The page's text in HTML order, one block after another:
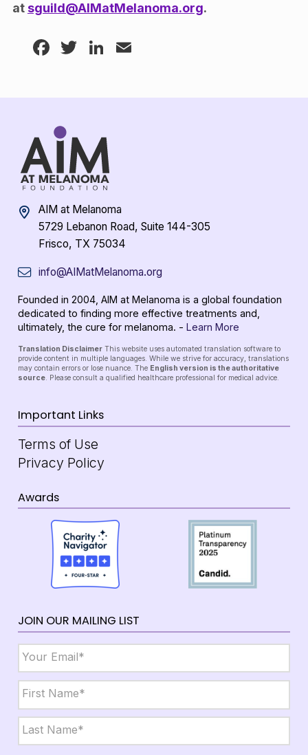
atsguild@AIMatMelanoma.org.
Facebook
TwitterLinkedIn
AIM at Melanoma
5729 Lebanon Road, Suite 144-305
Frisco, TX 75034
info@AIMatMelanoma.org
Founded in 2004, AIM at Melanoma is a global foundation
dedicated to finding more effective treatments and,
ultimately, the cure for melanoma. - Learn More
Translation Disclaimer This website uses automated translation software to
provide content in multiple languages. While we strive for accuracy, translations
may contain errors or lose nuance. The English version is the authoritative
source. Please consult a qualified healthcare professional for medical advice.
Important Links
Terms of Use
Privacy Policy
Awards
JOIN OUR MAILING LIST
Name *
First